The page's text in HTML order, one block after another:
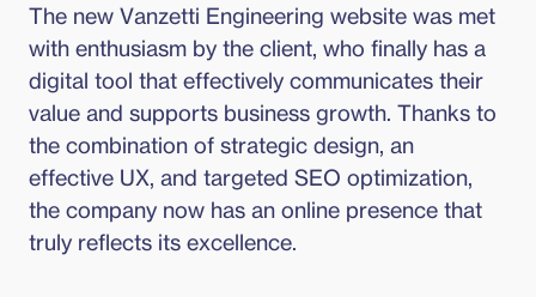
The new Vanzetti Engineering website was met
with enthusiasm by the client, who finally has a
digital tool that effectively communicates their
value and supports business growth. Thanks to
the combination of strategic design, an
effective UX, and targeted SEO optimization,
the company now has an online presence that
truly reflects its excellence.